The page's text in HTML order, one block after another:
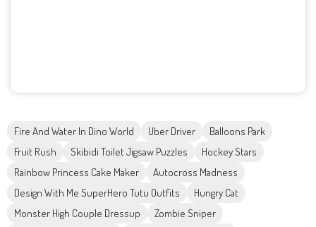
Fire And Water In Dino World Uber Driver
Balloons Park
Fruit Rush
Skibidi Toilet Jigsaw Puzzles
Hockey Stars
Rainbow Princess Cake Maker
Autocross Madness
Design With Me SuperHero Tutu Outfits
Hungry Cat
Monster High Couple Dressup
Zombie Sniper